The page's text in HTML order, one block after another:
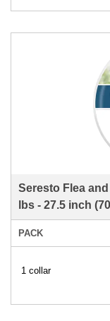
Seresto Flea
lbs - 27.5 inch
PACK
1 collar